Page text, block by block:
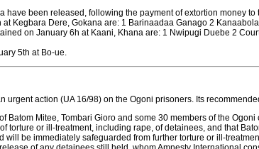
have been released, following the payment of extortion money to
Kegbara Dere, Gokana are: 1 Barinaadaa Ganago 2
on January 6h at Kaani, Khana are: 1 Nwipugi Duebe 2
5th at Bo-ue.
urgent action (UA 16/98) on the Ogoni prisoners. Its
Batom Mitee, Tombari Gioro and some 30 members of the
torture or ill-treatment, including rape, of detainees, and that
will be immediately safeguarded from further torture or ill-